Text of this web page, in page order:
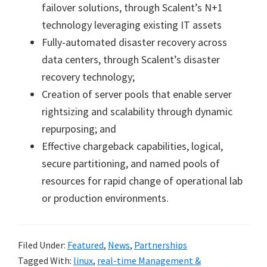
failover solutions, through Scalent’s N+1
technology leveraging existing IT assets
Fully-automated disaster recovery across
data centers, through Scalent’s disaster
recovery technology;
Creation of server pools that enable server
rightsizing and scalability through dynamic
repurposing; and
Effective chargeback capabilities, logical,
secure partitioning, and named pools of
resources for rapid change of operational lab
or production environments.
Filed Under: Featured, News, Partnerships
Tagged With: linux, real-time Management &